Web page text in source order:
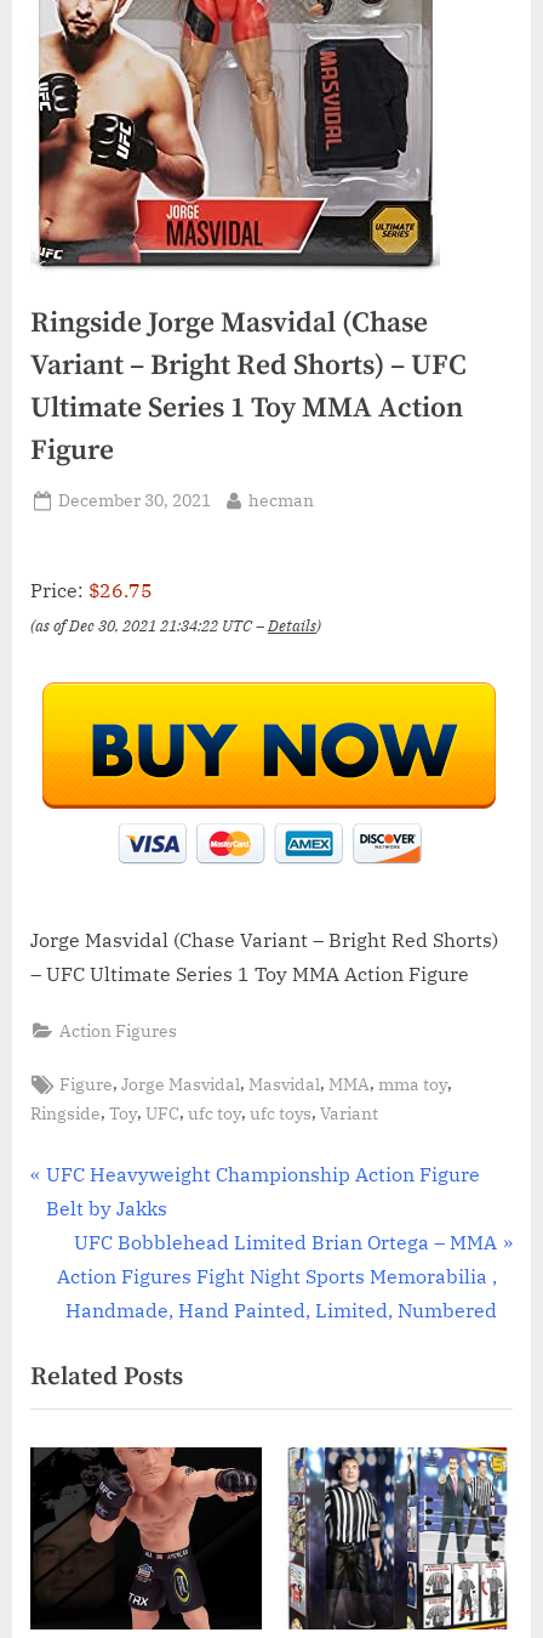
Ringside Jorge Masvidal (Chase
Variant – Bright Red Shorts) – UFC
Ultimate Series 1 Toy MMA Action
Figure
Posted
December 30, 2021 By
hecman
Price: $26.75
(as of Dec 30, 2021 21:34:22 UTC –Details)
Jorge Masvidal (Chase Variant – Bright Red Shorts)
– UFC Ultimate Series 1 Toy MMA Action Figure
Action Figures
Tags:
Figure,Jorge Masvidal,Masvidal,MMA,mma toy,
Ringside, Toy, UFC, ufc toy, ufc toys, Variant
Post
navigation
P
r
u
s
P
s
t
:
UFC Heavyweight Championship Action Figure
Belt by Jakks
N
e
x
P
o
s
t
:
UFC Bobblehead Limited Brian Ortega – MMA
Action Figures Fight Night Sports Memorabilia ,
Handmade, Hand Painted, Limited, Numbered
Related Posts